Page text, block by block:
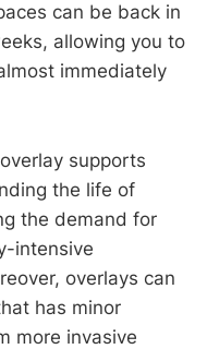
can be back in
allowing you to
immediately
supports
the life of
the demand for
intensive
overlays can
has minor
more invasive